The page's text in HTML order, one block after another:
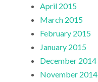
April 2015
March 2015
February 2015
January 2015
December 2014
November 2014